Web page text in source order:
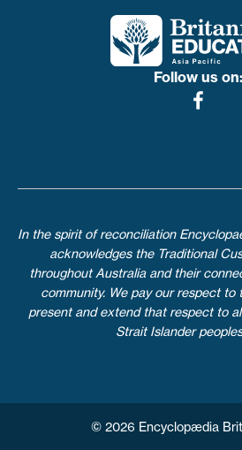
Follow us on:
In the spirit of reconciliation
acknowledges the Traditional
throughout Australia and their
community. We pay our respect to
present and extend that respect to
Strait Islander
© 2026 Encyclopædia